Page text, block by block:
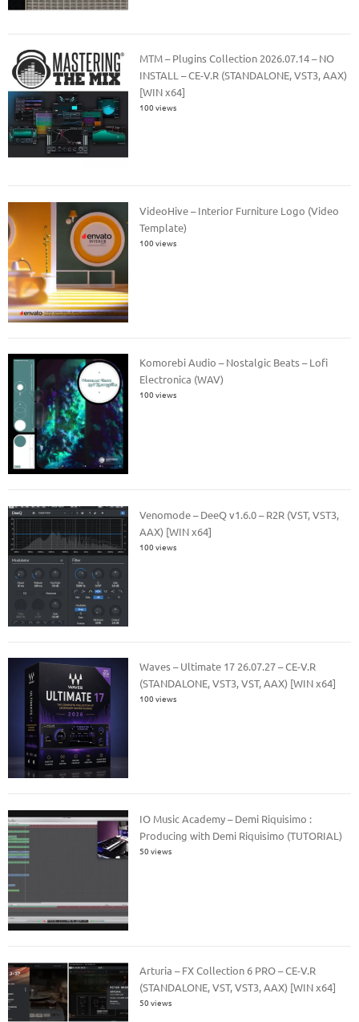
MTM – Plugins Collection 2026.07.14 – NO
INSTALL – CE-V.R (STANDALONE, VST3, AAX)
[WIN x64]
100 views
VideoHive – Interior Furniture Logo (Video
Template)
100 views
Komorebi Audio – Nostalgic Beats – Lofi
Electronica (WAV)
100 views
Venomode – DeeQ v1.6.0 – R2R (VST, VST3,
AAX) [WIN x64]
100 views
Waves – Ultimate 17 26.07.27 – CE-V.R
(STANDALONE, VST3, VST, AAX) [WIN x64]
100 views
IO Music Academy – Demi Riquisimo :
Producing with Demi Riquisimo (TUTORIAL)
50 views
Arturia – FX Collection 6 PRO – CE-V.R
(STANDALONE, VST, VST3, AAX) [WIN x64]
50 views